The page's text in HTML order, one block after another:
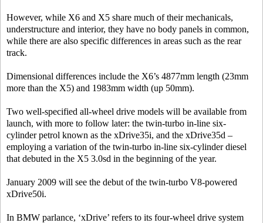
However, while X6 and X5 share much of their mechanicals,
understructure and interior, they have no body panels in common,
while there are also specific differences in areas such as the rear
track.
Dimensional differences include the X6’s 4877mm length (23mm
more than the X5) and 1983mm width (up 50mm).
Two well-specified all-wheel drive models will be available from
launch, with more to follow later: the twin-turbo in-line six-
cylinder petrol known as the xDrive35i, and the xDrive35d –
employing a variation of the twin-turbo in-line six-cylinder diesel
that debuted in the X5 3.0sd in the beginning of the year.
January 2009 will see the debut of the twin-turbo V8-powered
xDrive50i.
In BMW parlance, ‘xDrive’ refers to its four-wheel drive system